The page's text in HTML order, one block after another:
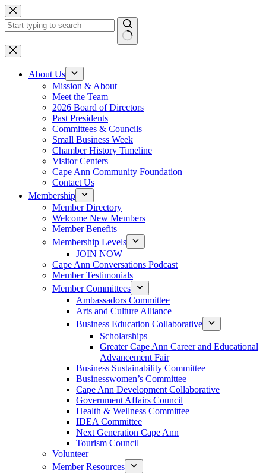
Skip
to
content
No
results
About Us
Mission & About
Meet the Team
2026 Board of Directors
Past Presidents
Committees & Councils
Small Business Week
Chamber History Timeline
Visitor Centers
Cape Ann Community Foundation
Contact Us
Membership
Member Directory
Welcome New Members
Member Benefits
Membership Levels
JOIN NOW
Cape Ann Conversations Podcast
Member Testimonials
Member Committees
Ambassadors Committee
Arts and Culture Alliance
Business Education Collaborative
Scholarships
Greater Cape Ann Career and Educational
Advancement Fair
Business Sustainability Committee
Businesswomen’s Committee
Cape Ann Development Collaborative
Government Affairs Council
Health & Wellness Committee
IDEA Committee
Next Generation Cape Ann
Tourism Council
Volunteer
Member Resources